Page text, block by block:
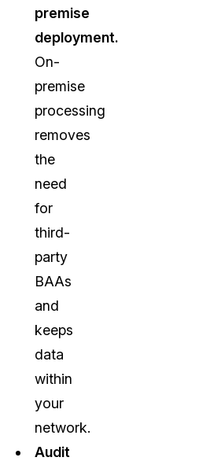
premise
deployment.
On-
premise
processing
removes
the
need
for
third-
party
BAAs
and
keeps
data
within
your
network.
Audit